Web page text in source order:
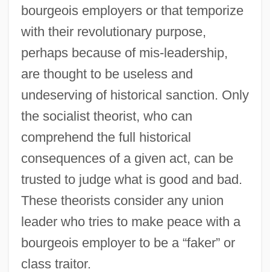
bourgeois employers or that temporize
with their revolutionary purpose,
perhaps because of mis-leadership,
are thought to be useless and
undeserving of historical sanction. Only
the socialist theorist, who can
comprehend the full historical
consequences of a given act, can be
trusted to judge what is good and bad.
These theorists consider any union
leader who tries to make peace with a
bourgeois employer to be a “faker” or
class traitor.